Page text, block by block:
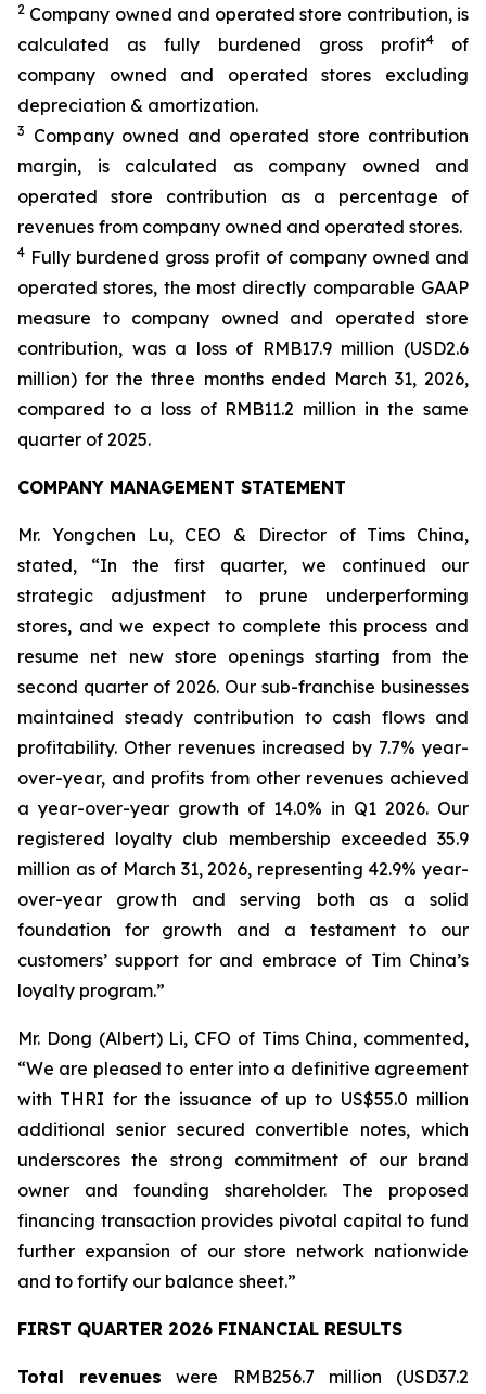
2 Company owned and operated store contribution, is
calculated as fully burdened gross profit4of
company owned and operated stores excluding
depreciation & amortization.
3
Company owned and operated store contribution
margin, is calculated as company owned and
operated store contribution as a percentage of
revenues from company owned and operated stores.
4 Fully burdened gross profit of company owned and
operated stores, the most directly comparable GAAP
measure to company owned and operated store
contribution, was a loss of RMB17.9 million (USD2.6
million) for the three months ended March 31, 2026,
compared to a loss of RMB11.2 million in the same
quarter of 2025.
COMPANY MANAGEMENT STATEMENT
Mr. Yongchen Lu, CEO & Director of Tims China,
stated, “In the first quarter, we continued our
strategic adjustment to prune underperforming
stores, and we expect to complete this process and
resume net new store openings starting from the
second quarter of 2026. Our sub-franchise businesses
maintained steady contribution to cash flows and
profitability. Other revenues increased by 7.7% year-
over-year, and profits from other revenues achieved
a year-over-year growth of 14.0% in Q1 2026. Our
registered loyalty club membership exceeded 35.9
million as of March 31, 2026, representing 42.9% year-
over-year growth and serving both as a solid
foundation for growth and a testament to our
customers’ support for and embrace of Tim China’s
loyalty program.”
Mr. Dong (Albert) Li, CFO of Tims China, commented,
“We are pleased to enter into a definitive agreement
with THRI for the issuance of up to US$55.0 million
additional senior secured convertible notes, which
underscores the strong commitment of our brand
owner and founding shareholder. The proposed
financing transaction provides pivotal capital to fund
further expansion of our store network nationwide
and to fortify our balance sheet.”
FIRST QUARTER 2026 FINANCIAL RESULTS
Total revenues were RMB256.7 million (USD37.2